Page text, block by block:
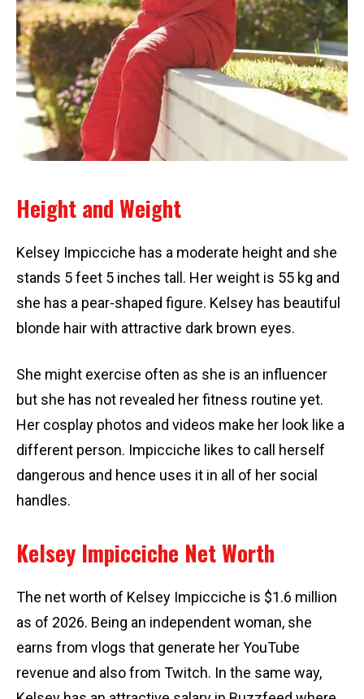
Height and Weight
Kelsey Impicciche has a moderate height and she
stands 5 feet 5 inches tall. Her weight is 55 kg and
she has a pear-shaped figure. Kelsey has beautiful
blonde hair with attractive dark brown eyes.
She might exercise often as she is an influencer
but she has not revealed her fitness routine yet.
Her cosplay photos and videos make her look like a
different person. Impicciche likes to call herself
dangerous and hence uses it in all of her social
handles.
Kelsey Impicciche Net Worth
The net worth of Kelsey Impicciche is $1.6 million
as of 2026. Being an independent woman, she
earns from vlogs that generate her YouTube
revenue and also from Twitch. In the same way,